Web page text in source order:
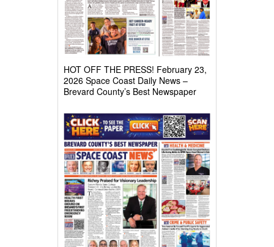
HOT OFF THE PRESS! February 23,
2026 Space Coast Daily News –
Brevard County’s Best Newspaper